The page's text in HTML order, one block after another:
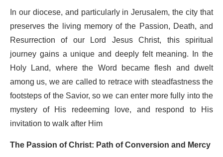
In our diocese, and particularly in Jerusalem, the city that
preserves the living memory of the Passion, Death, and
Resurrection of our Lord Jesus Christ, this spiritual
journey gains a unique and deeply felt meaning. In the
Holy Land, where the Word became flesh and dwelt
among us, we are called to retrace with steadfastness the
footsteps of the Savior, so we can enter more fully into the
mystery of His redeeming love, and respond to His
invitation to walk after Him
The Passion of Christ: Path of Conversion and Mercy